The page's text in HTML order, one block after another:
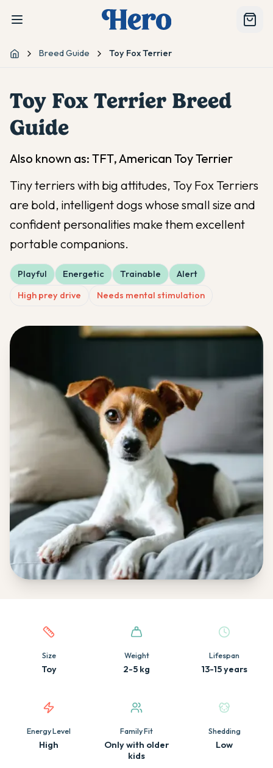
Home Breed Guide Toy Fox Terrier
Toy Fox Terrier Breed
Guide
Also known as: TFT, American Toy Terrier
Tiny terriers with big attitudes, Toy Fox Terriers
are bold, intelligent dogs whose small size and
confident personalities make them excellent
portable companions.
Playful Energetic Trainable
Alert
High prey drive
Needs mental stimulation
Quick facts about this breed
Size
Toy
Weight
2-5 kg
Lifespan
13-15 years
Energy Level
High
Family Fit
Only with older
kids
Shedding
Low